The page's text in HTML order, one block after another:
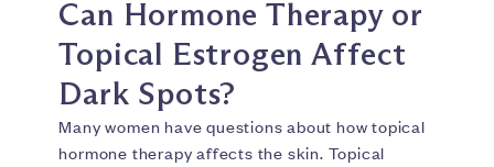
Can Hormone Therapy or
Topical Estrogen Affect
Dark Spots?
Many women have questions about how topical
hormone therapy affects the skin. Topical